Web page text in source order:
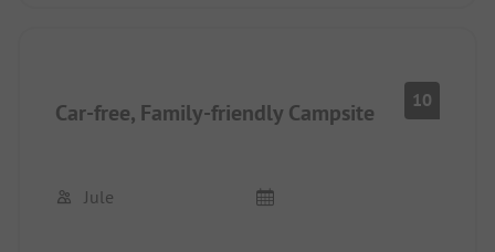
Car-free, Family-friendly Campsite 10
Jule